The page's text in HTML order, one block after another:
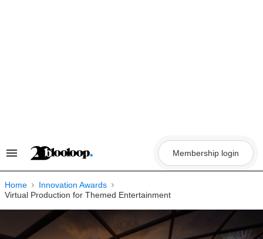
Search
Navigation
Membership login
Home
Innovation Awards
Virtual Production for Themed Entertainment